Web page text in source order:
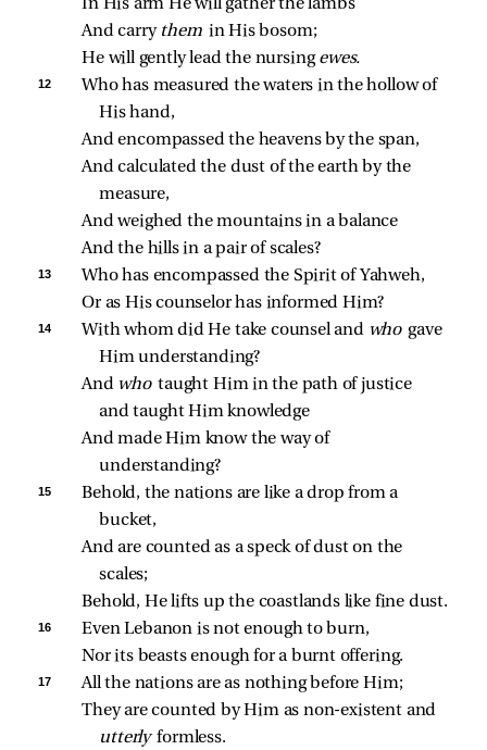
In His arm He will gather the lambs
And carry them in His bosom;
He will gently lead the nursing ewes.
12
Who has measured the waters in the hollow of
His hand,
And encompassed the heavens by the span,
And calculated the dust of the earth by the
measure,
And weighed the mountains in a balance
And the hills in a pair of scales?
13
Who has encompassed the Spirit of Yahweh,
Or as His counselor has informed Him?
14 With whom did He take counsel and who gave
Him understanding?
And who taught Him in the path of justice
and taught Him knowledge
And made Him know the way of
understanding?
15
Behold, the nations are like a drop from a
bucket,
And are counted as a speck of dust on the
scales;
Behold, He lifts up the coastlands like fine dust.
16
Even Lebanon is not enough to burn,
Nor its beasts enough for a burnt offering.
17
All the nations are as nothing before Him;
They are counted by Him as non‑existent and
utterly formless.